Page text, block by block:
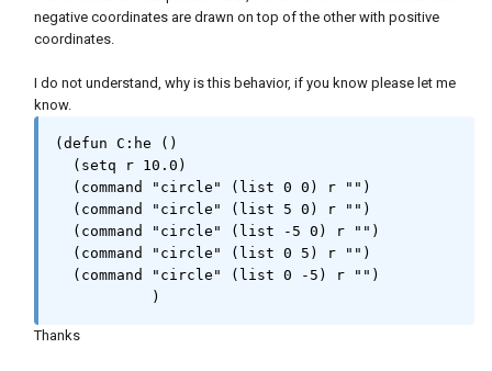
negative coordinates are drawn on top of the other with positive
coordinates.
I do not understand, why is this behavior, if you know please let me
know.
(defun C:he ()
	   )
Thanks